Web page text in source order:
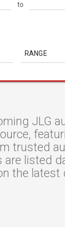
to
RANGE
JLG
trusted
are listed
the latest